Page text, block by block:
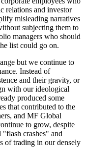
relations and investor
misleading narratives
subjecting them to
managers who should
list could go on.
but we continue to
Instead of
and their gravity, or
with our ideological
produced some
that contributed to the
and MF Global
to grow, despite
crashes" and
of trading in our densely